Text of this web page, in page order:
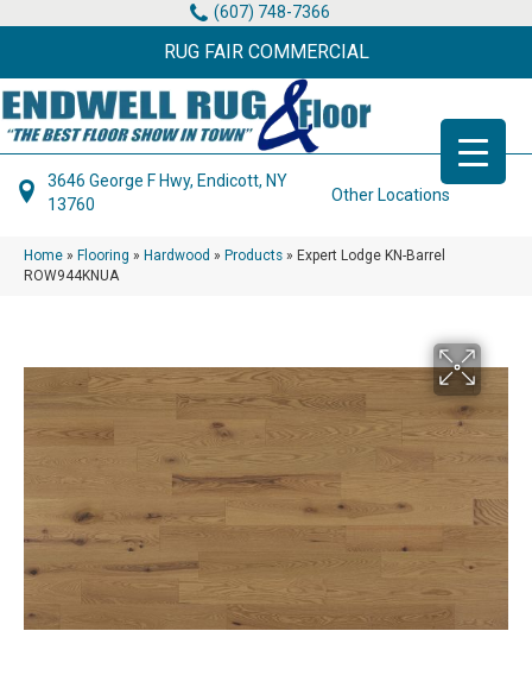
(607) 748-7366
RUG FAIR COMMERCIAL
3646 George F Hwy, Endicott, NY
13760
Other Locations
Home » Flooring » Hardwood » Products » Expert Lodge KN-Barrel
ROW944KNUA